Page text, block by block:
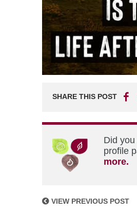
SHARE THIS POST
Did
profile
more.
VIEW PREVIOUS POST